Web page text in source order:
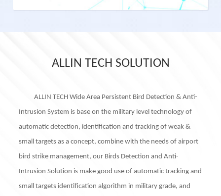
ALLIN TECH SOLUTION
ALLIN TECH Wide Area Persistent Bird Detection & Anti-
Intrusion System is base on the military level technology of
automatic detection, identification and tracking of weak &
small targets as a concept, combine with the needs of airport
bird strike management, our Birds Detection and Anti-
Intrusion Solution is make good use of automatic tracking and
small targets identification algorithm in military grade, and